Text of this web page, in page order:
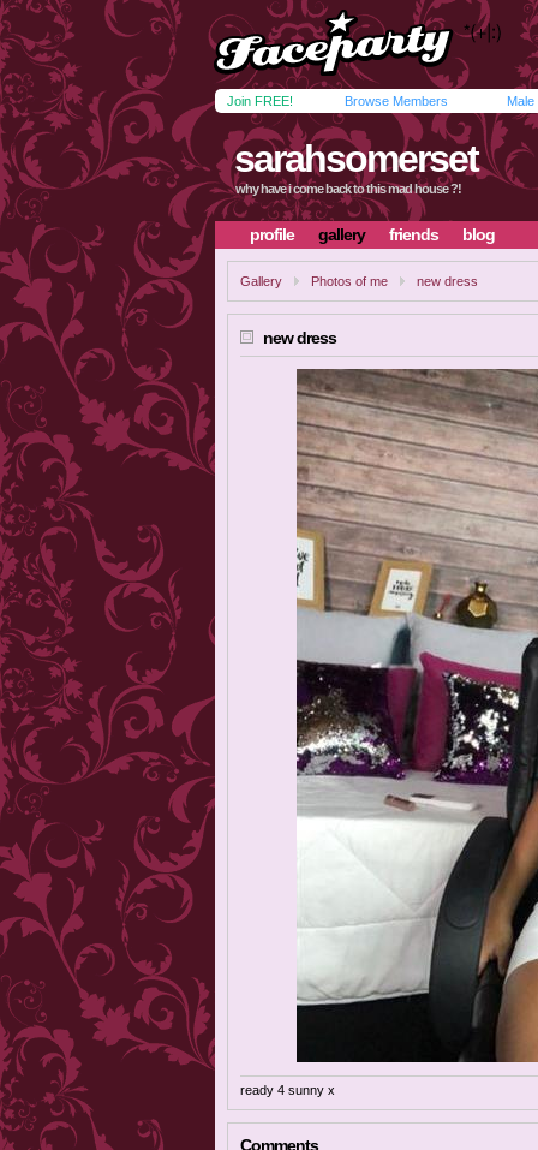
Join FREE! Browse Members Male
sarahsomerset
why have i come back to this mad house ?!
profile gallery friends blog
Gallery Photos of me new dress
new dress
ready 4 sunny x
Comments